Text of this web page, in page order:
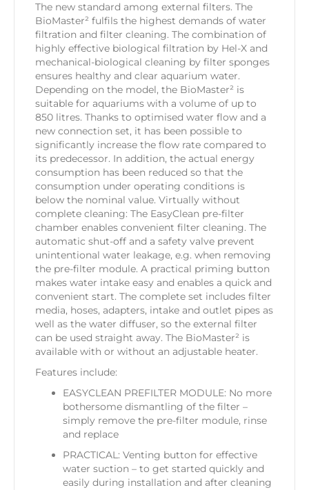
The new standard among external filters. The
BioMaster² fulfils the highest demands of water
filtration and filter cleaning. The combination of
highly effective biological filtration by Hel-X and
mechanical-biological cleaning by filter sponges
ensures healthy and clear aquarium water.
Depending on the model, the BioMaster² is
suitable for aquariums with a volume of up to
850 litres. Thanks to optimised water flow and a
new connection set, it has been possible to
significantly increase the flow rate compared to
its predecessor. In addition, the actual energy
consumption has been reduced so that the
consumption under operating conditions is
below the nominal value. Virtually without
complete cleaning: The EasyClean pre-filter
chamber enables convenient filter cleaning. The
automatic shut-off and a safety valve prevent
unintentional water leakage, e.g. when removing
the pre-filter module. A practical priming button
makes water intake easy and enables a quick and
convenient start. The complete set includes filter
media, hoses, adapters, intake and outlet pipes as
well as the water diffuser, so the external filter
can be used straight away. The BioMaster² is
available with or without an adjustable heater.
Features include:
EASYCLEAN PREFILTER MODULE: No more
bothersome dismantling of the filter –
simply remove the pre-filter module, rinse
and replace
PRACTICAL: Venting button for effective
water suction – to get started quickly and
easily during installation and after cleaning